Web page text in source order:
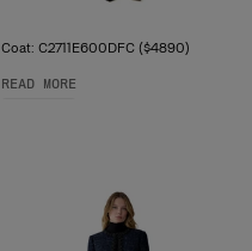
Coat: C2711E600DFC ($4890)
READ MORE